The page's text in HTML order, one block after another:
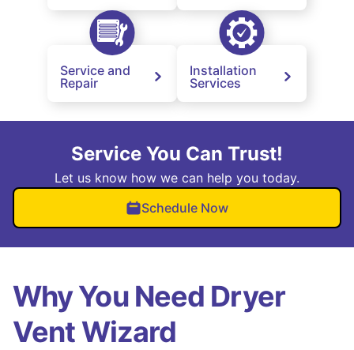
Service and
Repair
Installation
Services
Service You Can Trust!
Let us know how we can help you today.
Schedule Now
Why You Need Dryer
Vent Wizard